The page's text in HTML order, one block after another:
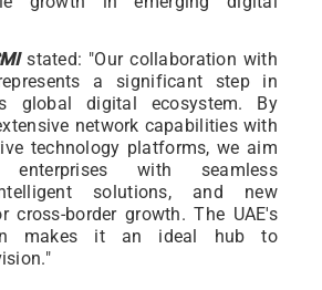
stated: "Our collaboration with
a significant step in
global digital ecosystem. By
network capabilities with
technology platforms, we aim
with seamless
solutions, and new
cross-border growth. The UAE's
makes it an ideal hub to